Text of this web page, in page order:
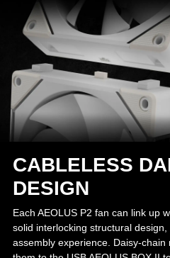
CABLELESS
DESIGN
Each AEOLUS P2 fan can link up
solid interlocking structural
assembly experience. Daisy-